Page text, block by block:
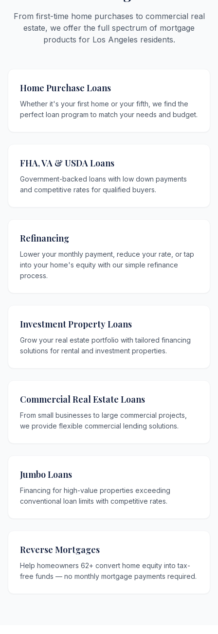
From first-time home purchases to commercial real
estate, we offer the full spectrum of mortgage
products for Los Angeles residents.
Home Purchase Loans
Whether it's your first home or your fifth, we find the
perfect loan program to match your needs and budget.
FHA, VA & USDA Loans
Government-backed loans with low down payments
and competitive rates for qualified buyers.
Refinancing
Lower your monthly payment, reduce your rate, or tap
into your home's equity with our simple refinance
process.
Investment Property Loans
Grow your real estate portfolio with tailored financing
solutions for rental and investment properties.
Commercial Real Estate Loans
From small businesses to large commercial projects,
we provide flexible commercial lending solutions.
Jumbo Loans
Financing for high-value properties exceeding
conventional loan limits with competitive rates.
Reverse Mortgages
Help homeowners 62+ convert home equity into tax-
free funds — no monthly mortgage payments required.